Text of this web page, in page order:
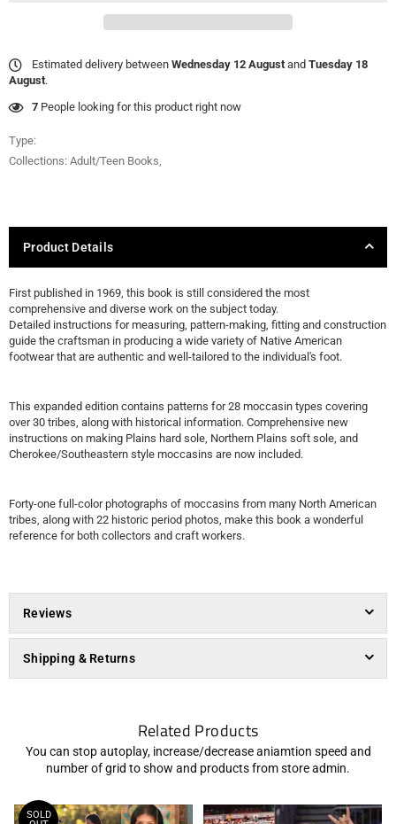
Estimated delivery between Wednesday 12 August and Tuesday 18
August.
7 People looking for this product right now
Type:
Collections: Adult/Teen Books
Product Details
First published in 1969, this book is still considered the most
comprehensive and diverse work on the subject today.
Detailed instructions for measuring, pattern-making, fitting and construction
guide the craftsman in producing a wide variety of Native American
footwear that are authentic and well-tailored to the individual's foot.
This expanded edition contains patterns for 28 moccasin types covering
over 30 tribes, along with historical information. Comprehensive new
instructions on making Plains hard sole, Northern Plains soft sole, and
Cherokee/Southeastern style moccasins are now included.
Forty-one full-color photographs of moccasins from many North American
tribes, along with 22 historic period photos, make this book a wonderful
reference for both collectors and craft workers.
Reviews
Shipping & Returns
Related Products
You can stop autoplay, increase/decrease aniamtion speed and
number of grid to show and products from store admin.
SOLD